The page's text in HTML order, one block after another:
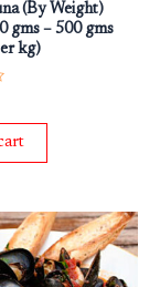
(By Weight)
gms – 500 gms
kg)
Current
price
is:
₹1,975.00.